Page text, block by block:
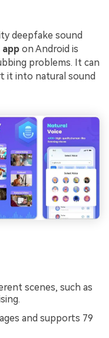
deepfake sound
on Android is
problems. It can
it into natural sound
scenes, such as
and supports 79